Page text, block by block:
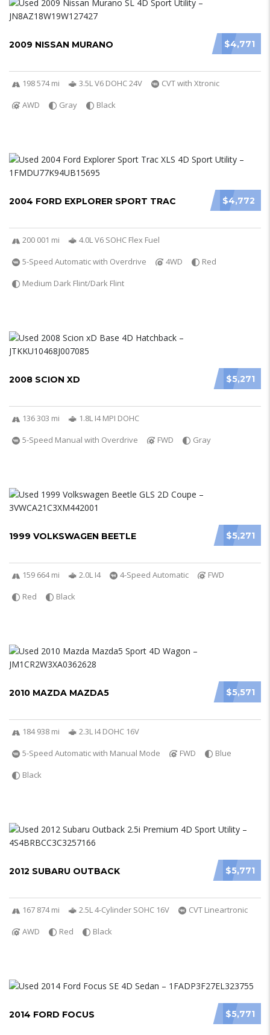
$4,771
2009 NISSAN MURANO
198 574 mi 3.5L V6 DOHC 24V
CVT with Xtronic
AWD
Gray Black
$4,772
2004 FORD EXPLORER SPORT TRAC
200 001 mi
4.0L V6 SOHC Flex Fuel
5-Speed Automatic with Overdrive
4WD
Red
Medium Dark Flint/Dark Flint
$5,271
2008 SCION XD
136 303 mi
1.8L I4 MPI DOHC
5-Speed Manual with Overdrive
FWD Gray
$5,271
1999 VOLKSWAGEN BEETLE
159 664 mi 2.0L I4 4-Speed Automatic
FWD
Red
Black
$5,571
2010 MAZDA MAZDA5
184 938 mi
2.3L I4 DOHC 16V
5-Speed Automatic with Manual Mode
FWD
Blue
Black
$5,771
2012 SUBARU OUTBACK
167 874 mi 2.5L 4-Cylinder SOHC 16V
CVT Lineartronic
AWD
Red Black
$5,771
2014 FORD FOCUS